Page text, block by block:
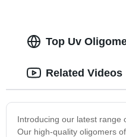
Top Uv
Introducing our latest range
Our high-quality oligomers
Related Videos